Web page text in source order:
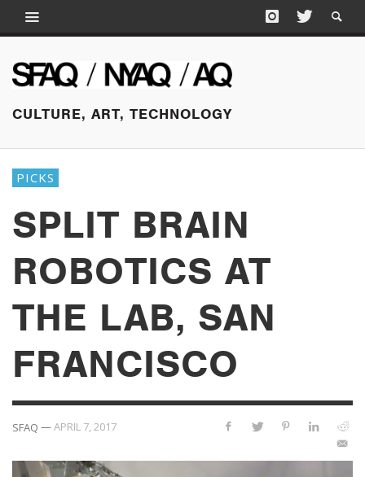
CULTURE, ART, TECHNOLOGY
PICKS
SPLIT BRAIN
ROBOTICS AT
THE LAB, SAN
FRANCISCO
SFAQ —APRIL 7, 2017